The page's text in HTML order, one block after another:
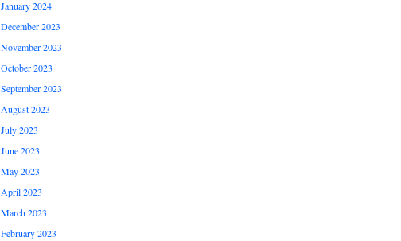
January 2024
December 2023
November 2023
October 2023
September 2023
August 2023
July 2023
June 2023
May 2023
April 2023
March 2023
February 2023